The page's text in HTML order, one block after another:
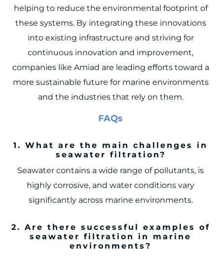
helping to reduce the environmental footprint of
these systems. By integrating these innovations
into existing infrastructure and striving for
continuous innovation and improvement,
companies like Amiad are leading efforts toward a
more sustainable future for marine environments
and the industries that rely on them.
FAQs
1. What are the main challenges in
seawater filtration?
Seawater contains a wide range of pollutants, is
highly corrosive, and water conditions vary
significantly across marine environments.
2. Are there successful examples of
seawater filtration in marine
environments?